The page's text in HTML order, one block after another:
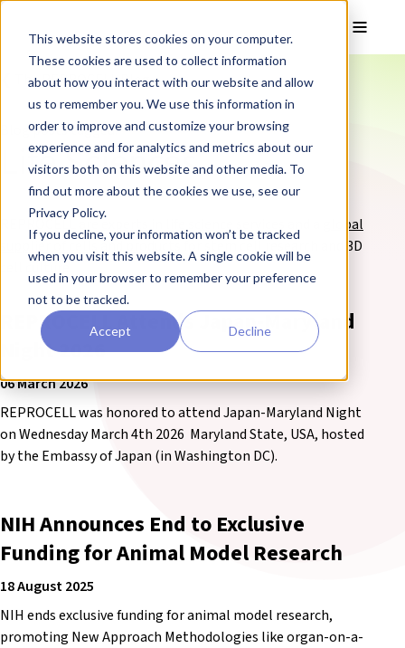
This website stores cookies on your computer.
These cookies are used to collect information
about how you interact with our website and allow
us to remember you. We use this information in
order to improve and customize your browsing
experience and for analytics and metrics about our
visitors both on this website and other media. To
find out more about the cookies we use, see our
Privacy Policy.
If you decline, your information won’t be tracked
when you visit this website. A single cookie will be
used in your browser to remember your preference
not to be tracked.
Accept Decline
❮ The REPROCELL Blog
Blog posts tagged:
Life Sciences
REPROCELL areexperts in life science services
global
supplier of cells and products
for stem cell research and 3D
cell culture.
REPROCELL Attends Japan-Maryland
Night 2026
06 March 2026
REPROCELL was honored to attend Japan-Maryland Night
on Wednesday March 4th 2026 Maryland State, USA, hosted
by the Embassy of Japan (in Washington DC).
NIH Announces End to Exclusive
Funding for Animal Model Research
18 August 2025
NIH ends exclusive funding for animal model research,
promoting New Approach Methodologies like organ-on-a-